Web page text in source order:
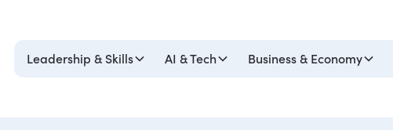
Leadership & Skills AI & Tech Business & Economy